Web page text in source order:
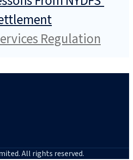
Regulation
All rights reserved.